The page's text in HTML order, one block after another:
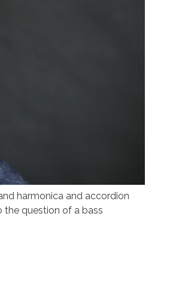
harmonica and accordion
the question of a bass